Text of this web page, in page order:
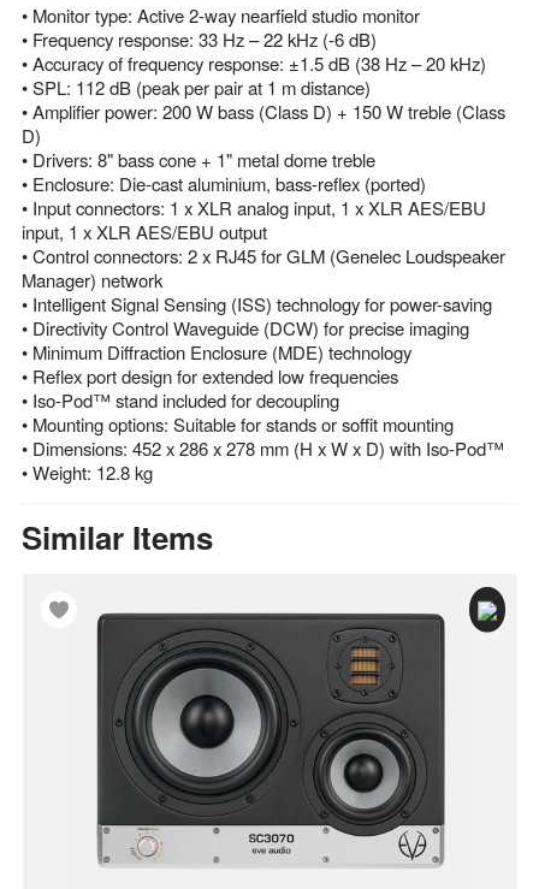
• Monitor type: Active 2-way nearfield studio monitor
• Frequency response: 33 Hz – 22 kHz (-6 dB)
• Accuracy of frequency response: ±1.5 dB (38 Hz – 20 kHz)
• SPL: 112 dB (peak per pair at 1 m distance)
• Amplifier power: 200 W bass (Class D) + 150 W treble (Class
D)
• Drivers: 8" bass cone + 1" metal dome treble
• Enclosure: Die-cast aluminium, bass-reflex (ported)
• Input connectors: 1 x XLR analog input, 1 x XLR AES/EBU
input, 1 x XLR AES/EBU output
• Control connectors: 2 x RJ45 for GLM (Genelec Loudspeaker
Manager) network
• Intelligent Signal Sensing (ISS) technology for power-saving
• Directivity Control Waveguide (DCW) for precise imaging
• Minimum Diffraction Enclosure (MDE) technology
• Reflex port design for extended low frequencies
• Iso-Pod™ stand included for decoupling
• Mounting options: Suitable for stands or soffit mounting
• Dimensions: 452 x 286 x 278 mm (H x W x D) with Iso-Pod™
• Weight: 12.8 kg
Similar Items